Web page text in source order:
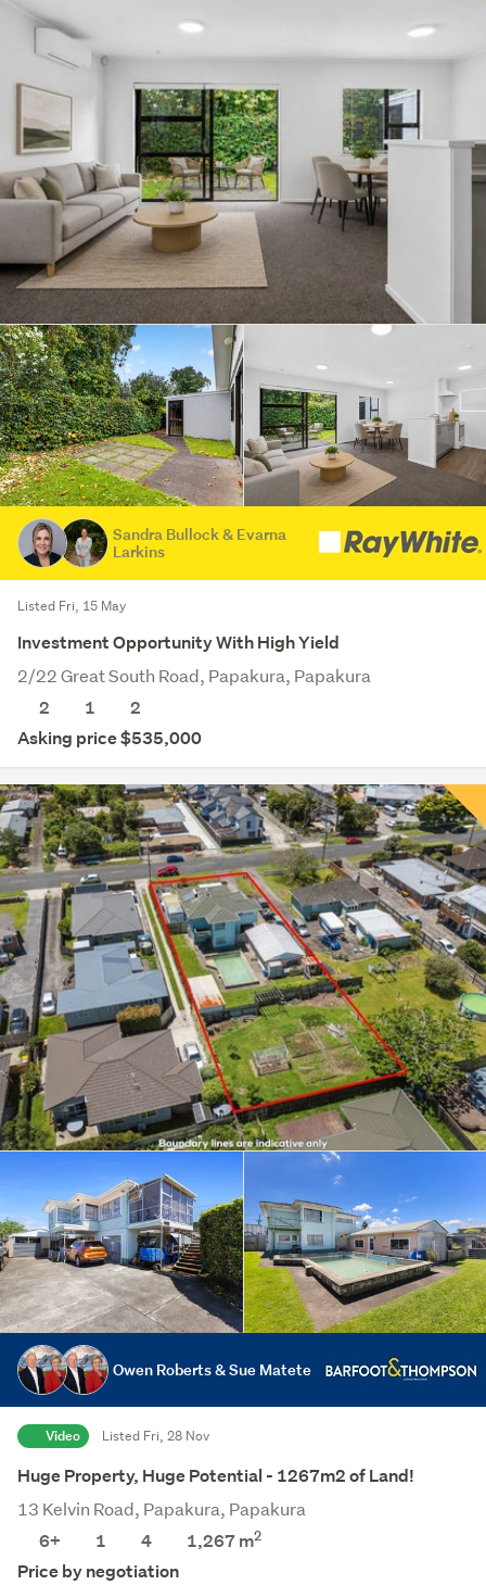
Sandra Bullock & Evarna
Larkins
Listed Fri, 15 May
Investment Opportunity With High Yield
2/22 Great South Road, Papakura, Papakura
2
1
2
Asking price $535,000
Owen Roberts & Sue Matete
Video Listed Fri, 28 Nov
Huge Property, Huge Potential - 1267m2 of Land!
13 Kelvin Road, Papakura, Papakura
6+
1 4 1,267 m2
Price by negotiation